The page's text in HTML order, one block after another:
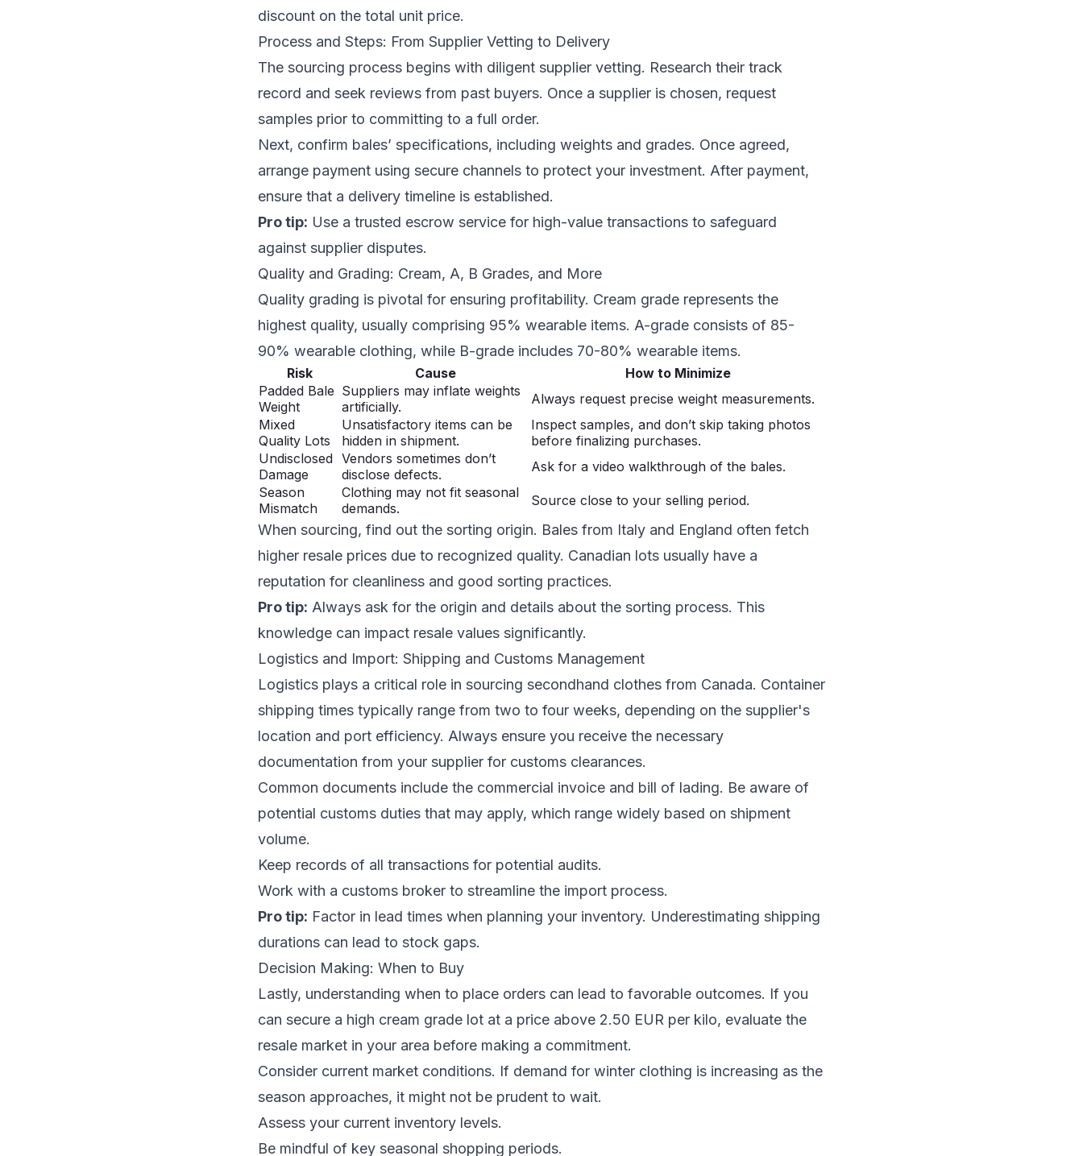
discount on the total unit price.
Process and Steps: From Supplier Vetting to Delivery
The sourcing process begins with diligent supplier vetting. Research their track
record and seek reviews from past buyers. Once a supplier is chosen, request
samples prior to committing to a full order.
Next, confirm bales’ specifications, including weights and grades. Once agreed,
arrange payment using secure channels to protect your investment. After payment,
ensure that a delivery timeline is established.
Pro tip: Use a trusted escrow service for high-value transactions to safeguard
against supplier disputes.
Quality and Grading: Cream, A, B Grades, and More
Quality grading is pivotal for ensuring profitability. Cream grade represents the
highest quality, usually comprising 95% wearable items. A-grade consists of 85-
90% wearable clothing, while B-grade includes 70-80% wearable items.
Risk Cause
How to Minimize
Padded Bale
Weight
Suppliers may inflate weights
artificially.
Always request precise weight measurements.
Mixed
Quality Lots
Unsatisfactory items can be
hidden in shipment.
Inspect samples, and don’t skip taking photos
before finalizing purchases.
Undisclosed
Damage
Vendors sometimes don’t
disclose defects.
Ask for a video walkthrough of the bales.
Season
Mismatch
Clothing may not fit seasonal
demands.
Source close to your selling period.
When sourcing, find out the sorting origin. Bales from Italy and England often fetch
higher resale prices due to recognized quality. Canadian lots usually have a
reputation for cleanliness and good sorting practices.
Pro tip: Always ask for the origin and details about the sorting process. This
knowledge can impact resale values significantly.
Logistics and Import: Shipping and Customs Management
Logistics plays a critical role in sourcing secondhand clothes from Canada. Container
shipping times typically range from two to four weeks, depending on the supplier's
location and port efficiency. Always ensure you receive the necessary
documentation from your supplier for customs clearances.
Common documents include the commercial invoice and bill of lading. Be aware of
potential customs duties that may apply, which range widely based on shipment
volume.
Keep records of all transactions for potential audits.
Work with a customs broker to streamline the import process.
Pro tip: Factor in lead times when planning your inventory. Underestimating shipping
durations can lead to stock gaps.
Decision Making: When to Buy
Lastly, understanding when to place orders can lead to favorable outcomes. If you
can secure a high cream grade lot at a price above 2.50 EUR per kilo, evaluate the
resale market in your area before making a commitment.
Consider current market conditions. If demand for winter clothing is increasing as the
season approaches, it might not be prudent to wait.
Assess your current inventory levels.
Be mindful of key seasonal shopping periods.